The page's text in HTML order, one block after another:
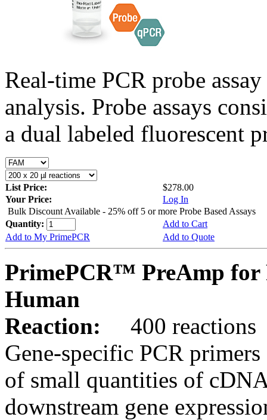
Real-time PCR probe
analysis. Probe assays
a dual labeled fluorescent
List Price:
$278.00
Your Price:
Log In
Bulk Discount Available - 25% off 5 or more Probe Based Assays
Quantity:
Add to Cart
Add to My PrimePCR
Add to Quote
PrimePCR™ PreAmp for
Human
Reaction:
400 reactions
Gene-specific PCR
of small quantities of
downstream gene